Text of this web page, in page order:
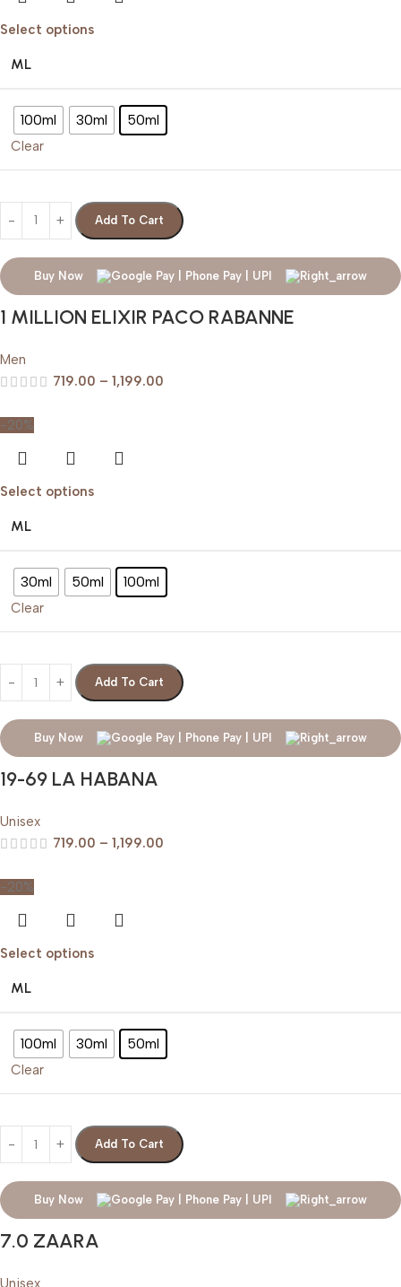
Select options
ML
100ml 30ml 50ml
Clear
Add To Cart
Buy Now
1 MILLION ELIXIR PACO RABANNE
Men
719.00 – 1,199.00
-20%
Select options
ML
30ml 50ml 100ml
Clear
Add To Cart
Buy Now
19-69 LA HABANA
Unisex
719.00 – 1,199.00
-20%
Select options
ML
100ml 30ml 50ml
Clear
Add To Cart
Buy Now
7.0 ZAARA
Unisex